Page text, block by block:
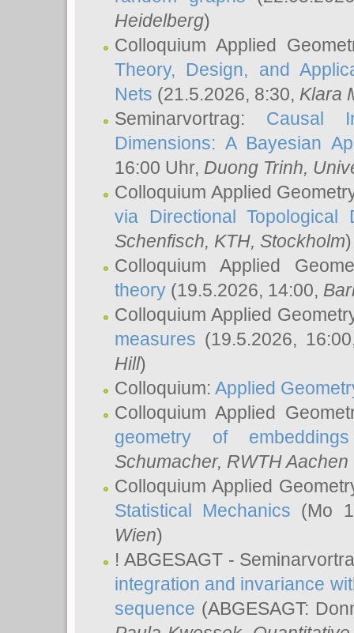
Heidelberg)
Colloquium Applied
Theory, Design, and
Nets (21.5.2026, 8:30, Klara
Seminarvortrag: Causal
Dimensions: A Bayesian
16:00 Uhr, Duong Trinh,
Colloquium Applied
via Directional Topological
Schenfisch, KTH, Stockholm)
Colloquium Applied
theory (19.5.2026, 14:00,
Colloquium Applied
measures (19.5.2026,
Hill)
Colloquium: Applied
Colloquium Applied
geometry of embeddings
Schumacher, RWTH
Colloquium Applied
Statistical Mechanics (Mo
Wien)
! ABGESAGT -
integration and invariance
sequence (ABGESAGT: